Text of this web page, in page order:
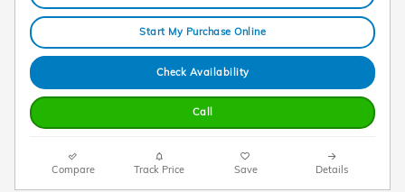
Start My Purchase Online
Check Availability
Call
Compare Track Price Save Details